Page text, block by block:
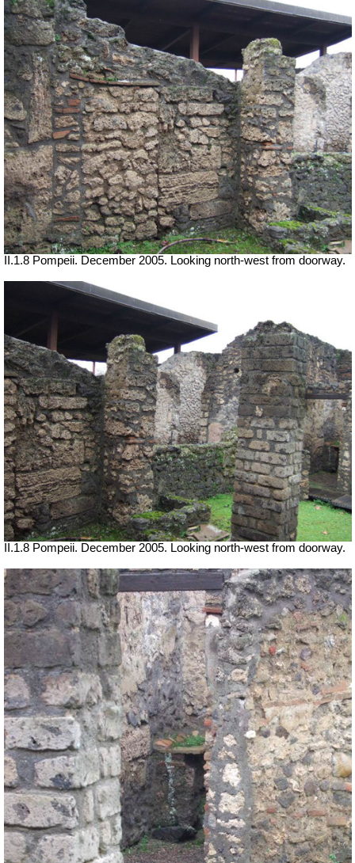
II.1.8 Pompeii. December 2005. Looking north-west from doorway.
II.1.8 Pompeii. December 2005. Looking north-west from doorway.